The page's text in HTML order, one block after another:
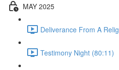
MAY 2025
Deliverance From A
Testimony Night (80:11)